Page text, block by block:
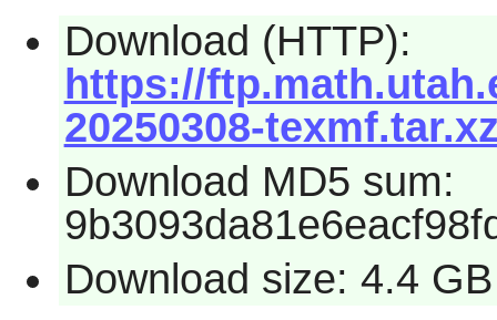
Download (HTTP):
https://
20250308-
Download MD5 sum:
Download size: 4.4 GB